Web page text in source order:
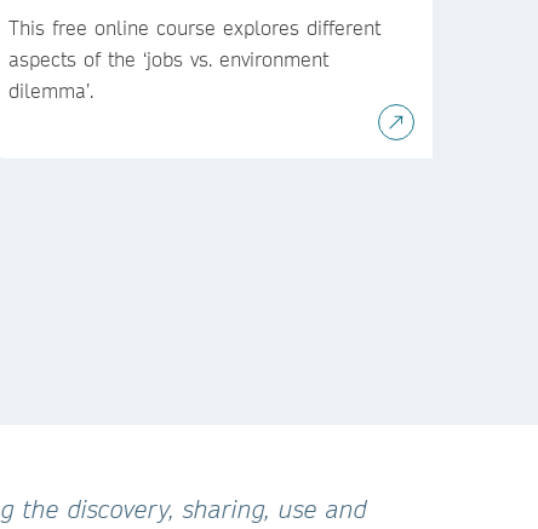
This free online course explores different
aspects of the ‘jobs vs. environment
dilemma’.
the discovery, sharing, use and